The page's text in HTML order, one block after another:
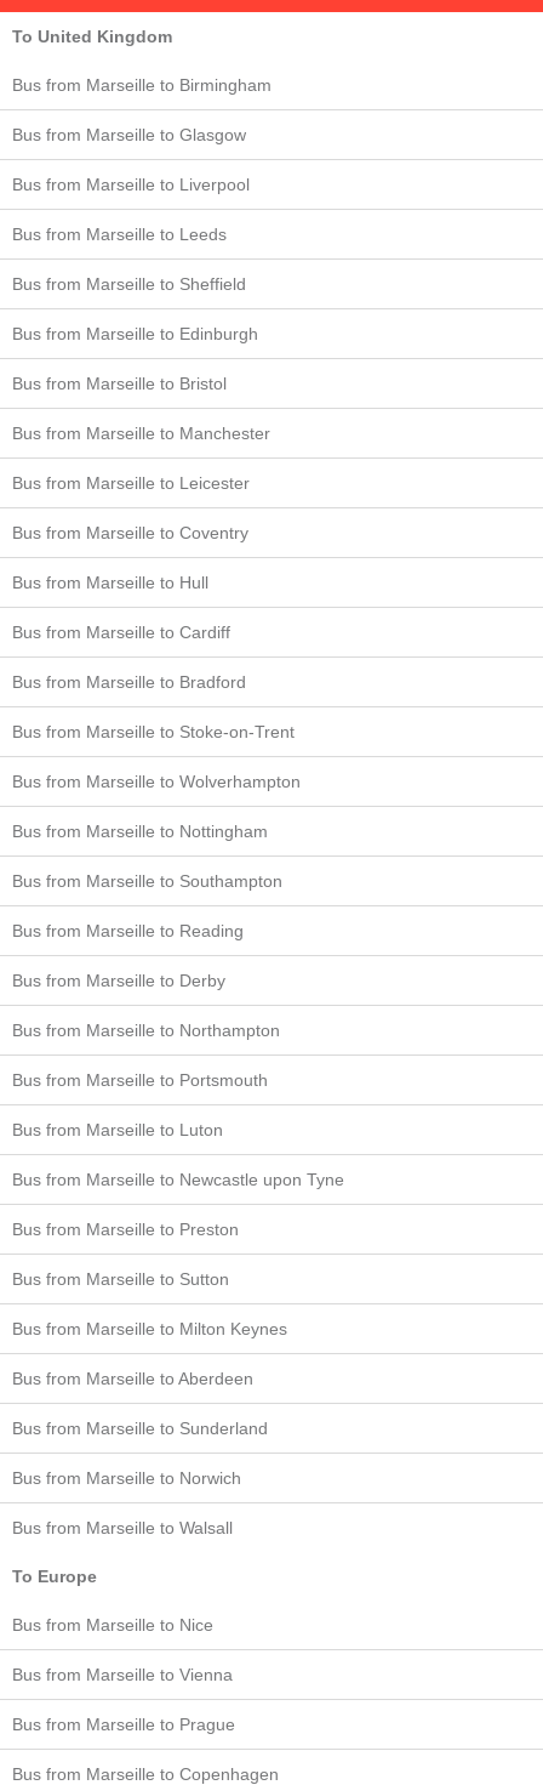
To United Kingdom
Bus from Marseille to Birmingham
Bus from Marseille to Glasgow
Bus from Marseille to Liverpool
Bus from Marseille to Leeds
Bus from Marseille to Sheffield
Bus from Marseille to Edinburgh
Bus from Marseille to Bristol
Bus from Marseille to Manchester
Bus from Marseille to Leicester
Bus from Marseille to Coventry
Bus from Marseille to Hull
Bus from Marseille to Cardiff
Bus from Marseille to Bradford
Bus from Marseille to Stoke-on-Trent
Bus from Marseille to Wolverhampton
Bus from Marseille to Nottingham
Bus from Marseille to Southampton
Bus from Marseille to Reading
Bus from Marseille to Derby
Bus from Marseille to Northampton
Bus from Marseille to Portsmouth
Bus from Marseille to Luton
Bus from Marseille to Newcastle upon Tyne
Bus from Marseille to Preston
Bus from Marseille to Sutton
Bus from Marseille to Milton Keynes
Bus from Marseille to Aberdeen
Bus from Marseille to Sunderland
Bus from Marseille to Norwich
Bus from Marseille to Walsall
To Europe
Bus from Marseille to Nice
Bus from Marseille to Vienna
Bus from Marseille to Prague
Bus from Marseille to Copenhagen